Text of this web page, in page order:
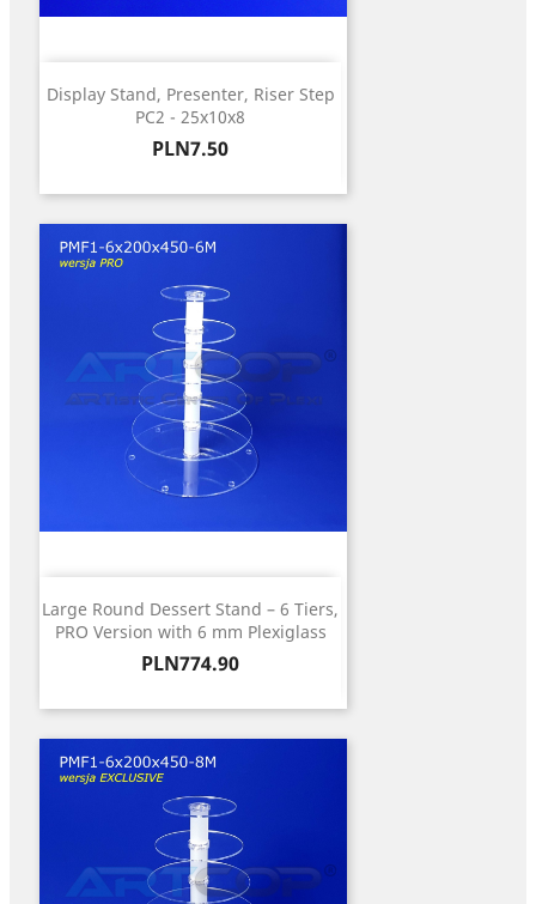
Display Stand, Presenter, Riser Step
PC2 - 25x10x8
Price
PLN7.50
Large Round Dessert Stand – 6 Tiers,
PRO Version with 6 mm Plexiglass
Price
PLN774.90